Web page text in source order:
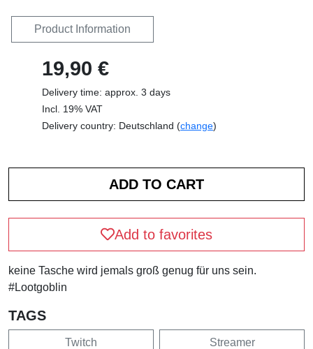
Product Information
19,90 €
Delivery time: approx. 3 days
Incl. 19% VAT
Delivery country: Deutschland (change)
Add to favorites
keine Tasche wird jemals groß genug für uns sein.
#Lootgoblin
TAGS
Twitch Streamer